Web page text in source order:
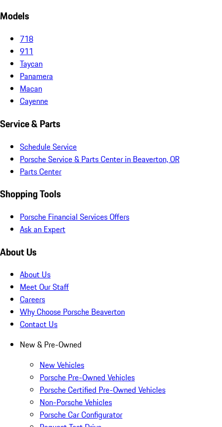
Models
718
911
Taycan
Panamera
Macan
Cayenne
Service & Parts
Schedule Service
Porsche Service & Parts Center in Beaverton, OR
Parts Center
Shopping Tools
Porsche Financial Services Offers
Ask an Expert
About Us
About Us
Meet Our Staff
Careers
Why Choose Porsche Beaverton
Contact Us
New & Pre-Owned
New Vehicles
Porsche Pre-Owned Vehicles
Porsche Certified Pre-Owned Vehicles
Non-Porsche Vehicles
Porsche Car Configurator